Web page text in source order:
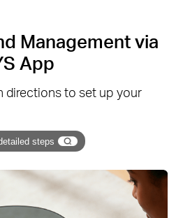
Management via
App
directions to set up your
steps